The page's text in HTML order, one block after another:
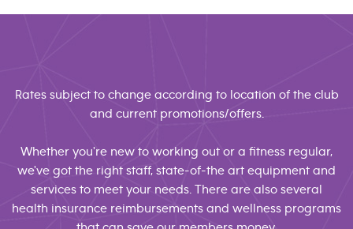
Rates subject to change according to location of the club
and current promotions/offers.
Whether you're new to working out or a fitness regular,
we've got the right staff, state-of-the art equipment and
services to meet your needs. There are also several
health insurance reimbursements and wellness programs